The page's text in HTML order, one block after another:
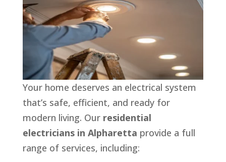
Your home deserves an electrical system
that’s safe, efficient, and ready for
modern living. Our residential
electricians in Alpharetta provide a full
range of services, including: